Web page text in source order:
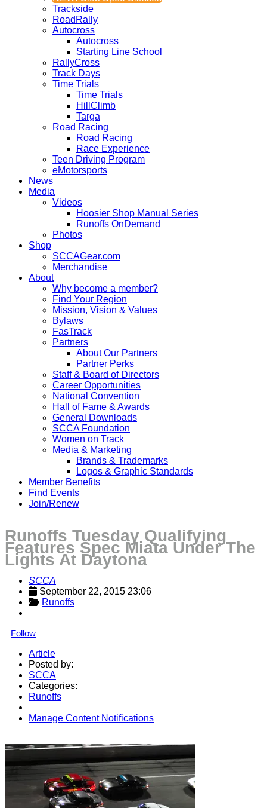
Trackside
RoadRally
Autocross
Autocross
Starting Line School
RallyCross
Track Days
Time Trials
Time Trials
HillClimb
Targa
Road Racing
Road Racing
Race Experience
Teen Driving Program
eMotorsports
News
Media
Videos
Hoosier Shop Manual Series
Runoffs OnDemand
Photos
Shop
SCCAGear.com
Merchandise
About
Why become a member?
Find Your Region
Mission, Vision & Values
Bylaws
FasTrack
Partners
About Our Partners
Partner Perks
Staff & Board of Directors
Career Opportunities
National Convention
Hall of Fame & Awards
General Downloads
SCCA Foundation
Women on Track
Media & Marketing
Brands & Trademarks
Logos & Graphic Standards
Member Benefits
Find Events
Join/Renew
Runoffs Tuesday Qualifying
Features Spec Miata Under The
Lights At Daytona
SCCA
September 22, 2015 23:06
Runoffs
Follow
Article
Posted by:
SCCA
Categories:
Runoffs
Manage Content Notifications